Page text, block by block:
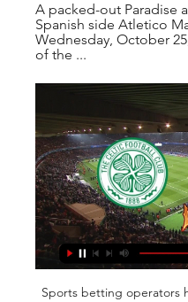
A packed-out Paradise
Spanish side Atletico
Wednesday, October
of the ...
Sports betting operators